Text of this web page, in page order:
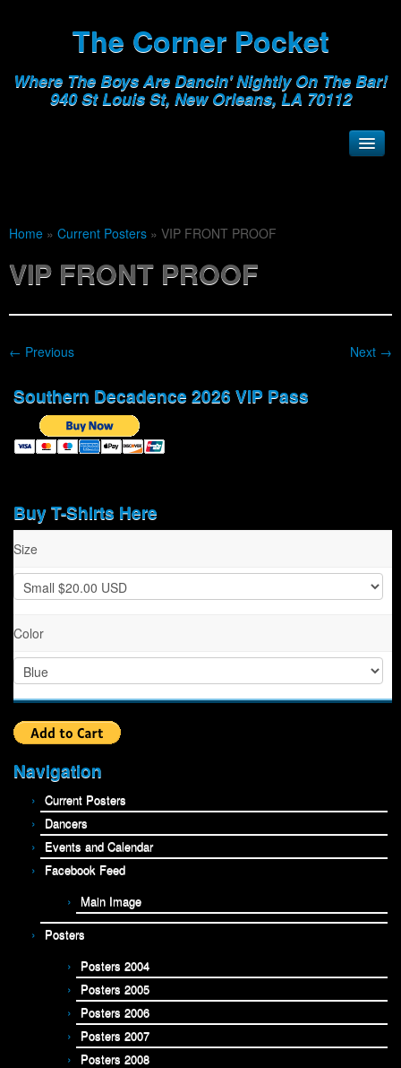
The Corner Pocket
Where The Boys Are Dancin' Nightly On The Bar!
940 St Louis St, New Orleans, LA 70112
Home » Current Posters » VIP FRONT PROOF
VIP FRONT PROOF
← Previous Next →
Southern Decadence 2026 VIP Pass
Buy T-Shirts Here
Size
Color
Navigation
Current Posters
Dancers
Events and Calendar
Facebook Feed
Main Image
Posters
Posters 2004
Posters 2005
Posters 2006
Posters 2007
Posters 2008